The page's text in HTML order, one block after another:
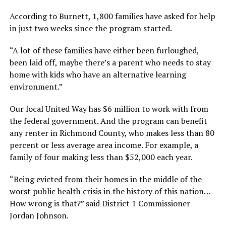
According to Burnett, 1,800 families have asked for help
in just two weeks since the program started.
“A lot of these families have either been furloughed,
been laid off, maybe there’s a parent who needs to stay
home with kids who have an alternative learning
environment.”
Our local United Way has $6 million to work with from
the federal government. And the program can benefit
any renter in Richmond County, who makes less than 80
percent or less average area income. For example, a
family of four making less than $52,000 each year.
“Being evicted from their homes in the middle of the
worst public health crisis in the history of this nation…
How wrong is that?” said District 1 Commissioner
Jordan Johnson.